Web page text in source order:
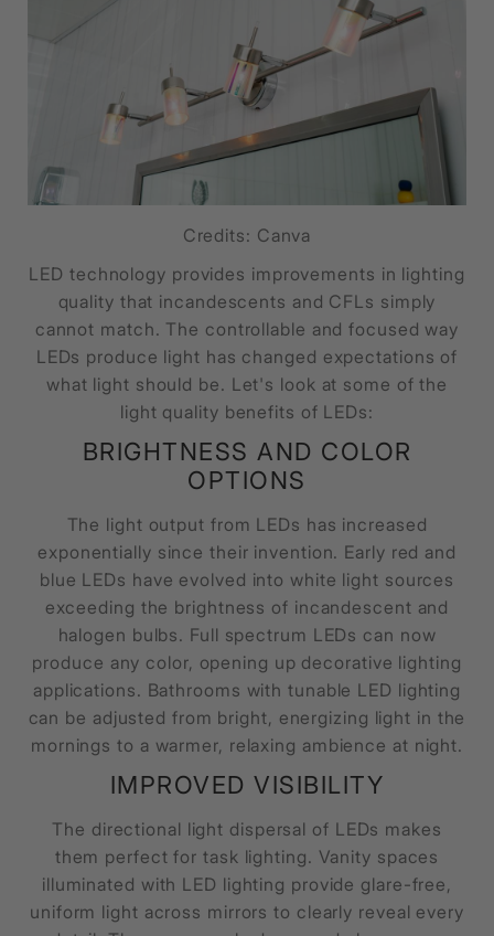
Credits: Canva
LED technology provides improvements in lighting
quality that incandescents and CFLs simply
cannot match. The controllable and focused way
LEDs produce light has changed expectations of
what light should be. Let's look at some of the
light quality benefits of LEDs:
BRIGHTNESS AND COLOR
OPTIONS
The light output from LEDs has increased
exponentially since their invention. Early red and
blue LEDs have evolved into white light sources
exceeding the brightness of incandescent and
halogen bulbs. Full spectrum LEDs can now
produce any color, opening up decorative lighting
applications. Bathrooms with tunable LED lighting
can be adjusted from bright, energizing light in the
mornings to a warmer, relaxing ambience at night.
IMPROVED VISIBILITY
The directional light dispersal of LEDs makes
them perfect for task lighting. Vanity spaces
illuminated with LED lighting provide glare-free,
uniform light across mirrors to clearly reveal every